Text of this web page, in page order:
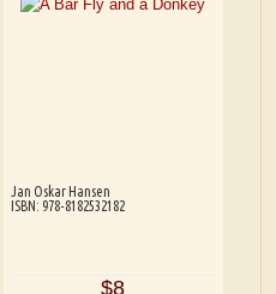
Jan Oskar Hansen
ISBN: 978-8182532182
$8